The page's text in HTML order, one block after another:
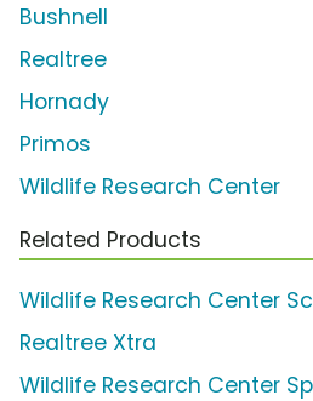
Bushnell
Realtree
Hornady
Primos
Wildlife Research Center
Related Products
Wildlife Research Center
Realtree Xtra
Wildlife Research Center